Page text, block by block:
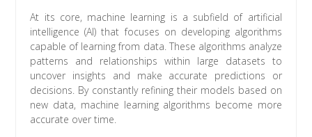
At its core, machine learning is a subfield of artificial
intelligence (AI) that focuses on developing algorithms
capable of learning from data. These algorithms analyze
patterns and relationships within large datasets to
uncover insights and make accurate predictions or
decisions. By constantly refining their models based on
new data, machine learning algorithms become more
accurate over time.